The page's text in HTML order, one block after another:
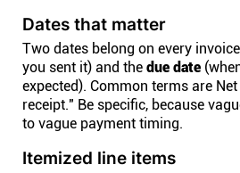
Dates that matter
Two dates belong on every
you sent it) and the due date
expected). Common terms are
receipt." Be specific, because
to vague payment timing.
Itemized line items